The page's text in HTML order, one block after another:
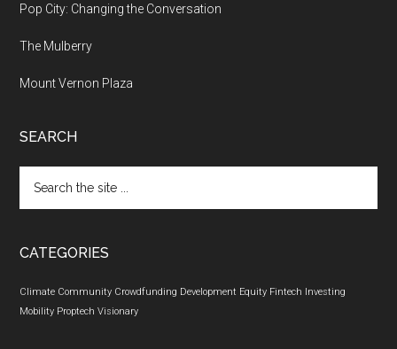
Pop City: Changing the Conversation
The Mulberry
Mount Vernon Plaza
SEARCH
the
site
CATEGORIES
Climate Community Crowdfunding Development Equity Fintech Investing
Mobility Proptech Visionary